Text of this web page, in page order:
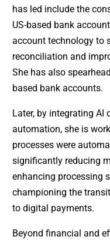
has led include the
US-based bank
account technology to
reconciliation and
She has also
based bank accounts.
Later, by integrating AI
automation, she is
processes were
significantly reducing
enhancing processing
championing the
to digital payments.
Beyond financial and